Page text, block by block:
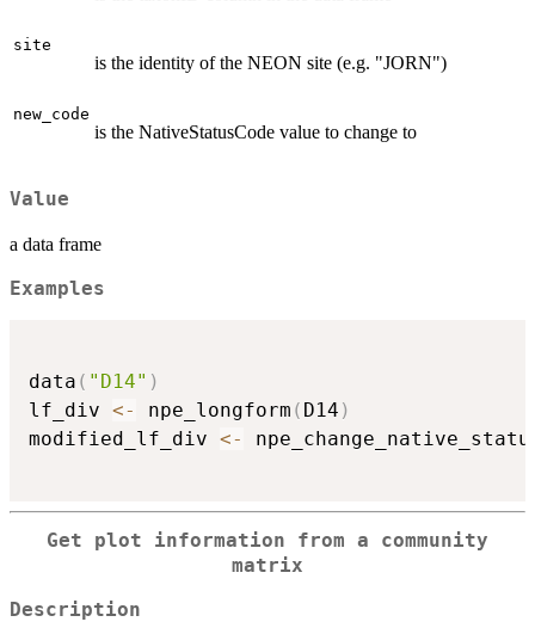
site
is the identity of the NEON site (e.g. "JORN")
new_code
is the NativeStatusCode value to change to
Value
a data frame
Examples
data ( "D14" )
lf_div <- npe_longform ( D14 )
modified_lf_div <-
Get plot information from a community
matrix
Description